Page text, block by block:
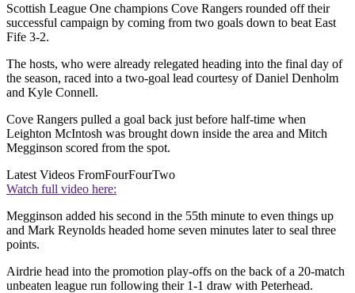
Scottish League One champions Cove Rangers rounded off their
successful campaign by coming from two goals down to beat East
Fife 3-2.
The hosts, who were already relegated heading into the final day of
the season, raced into a two-goal lead courtesy of Daniel Denholm
and Kyle Connell.
Cove Rangers pulled a goal back just before half-time when
Leighton McIntosh was brought down inside the area and Mitch
Megginson scored from the spot.
Latest Videos FromFourFourTwo
Watch full video here:
Megginson added his second in the 55th minute to even things up
and Mark Reynolds headed home seven minutes later to seal three
points.
Airdrie head into the promotion play-offs on the back of a 20-match
unbeaten league run following their 1-1 draw with Peterhead.